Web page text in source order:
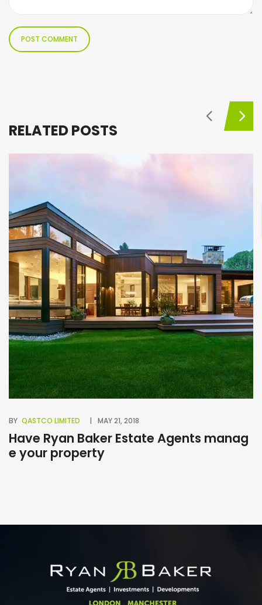
RELATED POSTS
BY QASTCO LIMITED MAY 21, 2018
Have Ryan Baker Estate Agents manag
e your property